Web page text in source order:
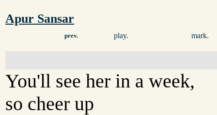
Apur Sansar
prev. play. mark.
You'll see her in a week,
so cheer up